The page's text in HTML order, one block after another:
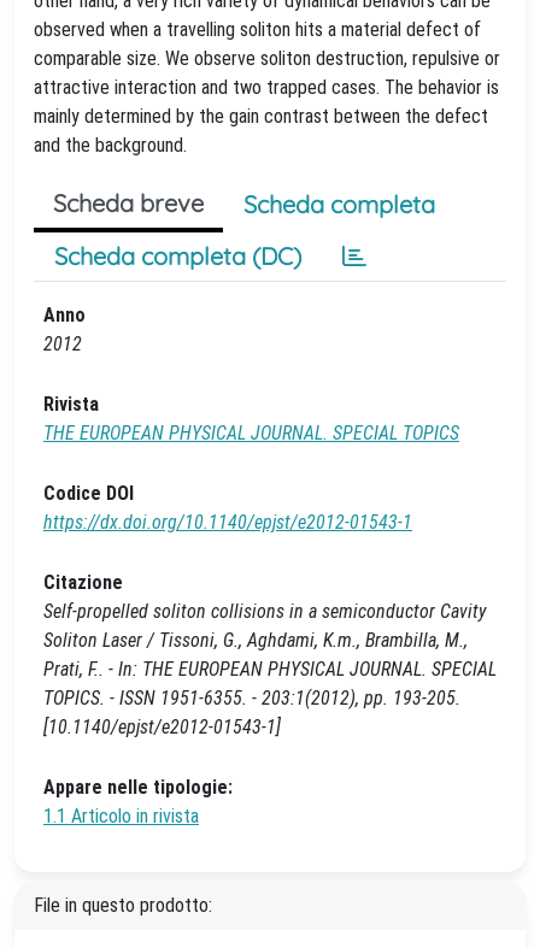
observed when a travelling soliton hits a material defect of
comparable size. We observe soliton destruction, repulsive or
attractive interaction and two trapped cases. The behavior is
mainly determined by the gain contrast between the defect
and the background.
Scheda breve
Scheda completa
Scheda completa (DC)
Anno
2012
Rivista
THE EUROPEAN PHYSICAL JOURNAL. SPECIAL TOPICS
Codice DOI
https://dx.doi.org/10.1140/epjst/e2012-01543-1
Citazione
Self-propelled soliton collisions in a semiconductor Cavity
Soliton Laser / Tissoni, G., Aghdami, K.m., Brambilla, M.,
Prati, F.. - In: THE EUROPEAN PHYSICAL JOURNAL. SPECIAL
TOPICS. - ISSN 1951-6355. - 203:1(2012), pp. 193-205.
[10.1140/epjst/e2012-01543-1]
Appare nelle tipologie:
1.1 Articolo in rivista
File in questo prodotto: